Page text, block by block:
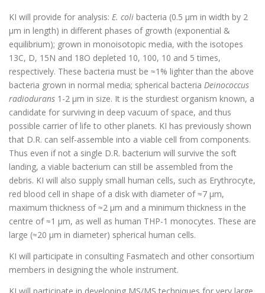
KI will provide for analysis: E. coli bacteria (0.5 μm in width by 2
μm in length) in different phases of growth (exponential &
equilibrium); grown in monoisotopic media, with the isotopes
13C, D, 15N and 18O depleted 10, 100, 10 and 5 times,
respectively. These bacteria must be ≈1% lighter than the above
bacteria grown in normal media; spherical bacteria Deinococcus
radiodurans 1-2 µm in size. It is the sturdiest organism known, a
candidate for surviving in deep vacuum of space, and thus
possible carrier of life to other planets. KI has previously shown
that D.R. can self-assemble into a viable cell from components.
Thus even if not a single D.R. bacterium will survive the soft
landing, a viable bacterium can still be assembled from the
debris. KI will also supply small human cells, such as Erythrocyte,
red blood cell in shape of a disk with diameter of ≈7 µm,
maximum thickness of ≈2 µm and a minimum thickness in the
centre of ≈1 µm, as well as human THP-1 monocytes. These are
large (≈20 µm in diameter) spherical human cells.
KI will participate in consulting Fasmatech and other consortium
members in designing the whole instrument.